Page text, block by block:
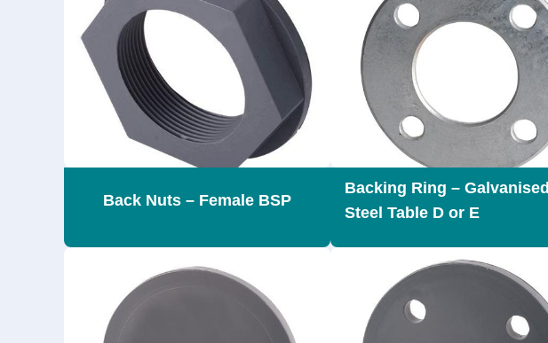
Back Nuts – Female BSP
Backing Ring – Galvanised
Steel Table D or E